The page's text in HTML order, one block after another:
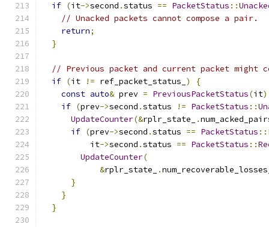
if (it->second .status == PacketStatus ::
// Unacked packets cannot compose a pair.
return;
}
// Previous packet and current packet might
if (it != ref_packet_status_ )
{
const auto& prev = PreviousPacketStatus(it
if (prev->second .status != PacketStatus ::
UpdateCounter(&rplr_state_ .
if (prev->second .status == PacketStatus ::
          it
->second .status == PacketStatus ::
UpdateCounter(
&rplr_state_ .
}
}
}